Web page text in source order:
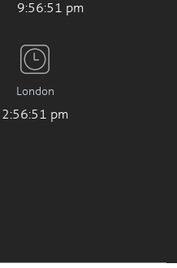
9:56:53 pm
London
2:56:53 pm